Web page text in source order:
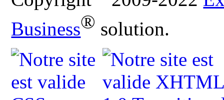
Business® solution.